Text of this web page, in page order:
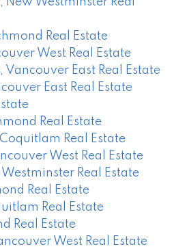
Real Estate
West Real Estate
Vancouver East Real Estate
East Real Estate
Real Estate
Real Estate
West Real Estate
Real Estate
Real Estate
Real Estate
Real Estate
West Real Estate